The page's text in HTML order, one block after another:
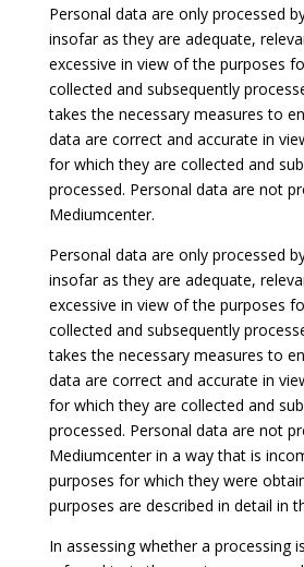
Personal data are only processed
insofar as they are adequate,
excessive in view of the purposes
collected and subsequently
takes the necessary measures to
data are correct and accurate in
for which they are collected and
processed. Personal data are not
Mediumcenter.
Personal data are only processed
insofar as they are adequate,
excessive in view of the purposes
collected and subsequently
takes the necessary measures to
data are correct and accurate in
for which they are collected and
processed. Personal data are not
Mediumcenter in a way that is
purposes for which they were
purposes are described in detail in
In assessing whether a processing